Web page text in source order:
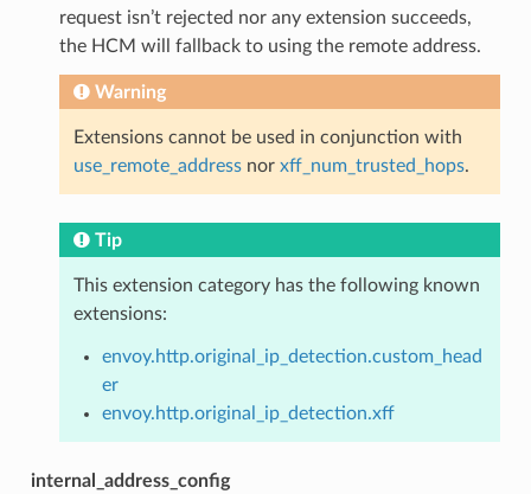
request isn’t rejected nor any extension succeeds,
the HCM will fallback to using the remote address.
Warning
Extensions cannot be used in conjunction with
use_remote_addressnor xff_num_trusted_hops.
Tip
This extension category has the following known
extensions:
envoy.http.original_ip_detection.custom_head
er
envoy.http.original_ip_detection.xff
internal_address_config